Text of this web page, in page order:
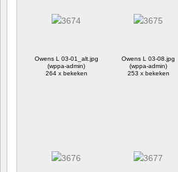
Owens L 03-01_alt.jpg
(wppa-admin)
264 x bekeken
Owens L 03-08.jpg
(wppa-admin)
253 x bekeken